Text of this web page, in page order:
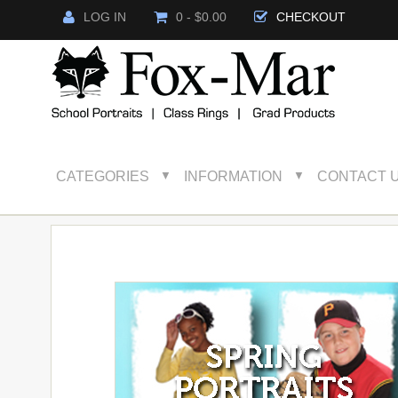
LOG IN 0 - $0.00 CHECKOUT
CATEGORIES ▼ INFORMATION ▼ CONTACT